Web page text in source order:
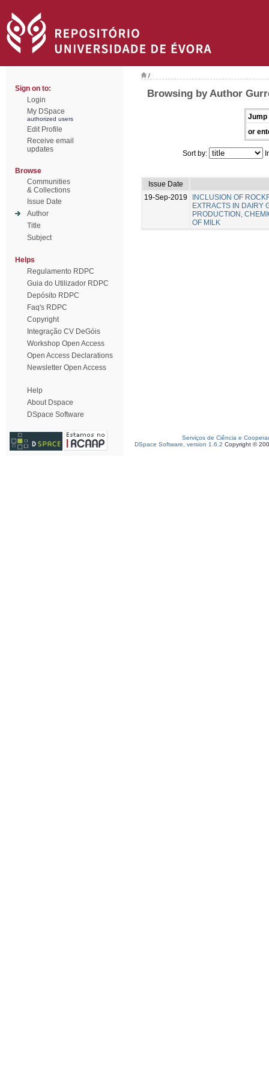
Sign on to:
Login
My DSpace
authorized users
Edit Profile
Receive email
updates
Browse
Communities
& Collections
Issue Date
Author
Title
Subject
Helps
Regulamento RDPC
Guia do Utilizador RDPC
Depósito RDPC
Faq's RDPC
Copyright
Integração CV DeGóis
Workshop Open Access
Open Access Declarations
Newsletter Open Access
Help
About Dspace
DSpace Software
/
Browsing by Author
Jump
or
Sort by:
Issue Date
19-Sep-2019
INCLUSION OF
EXTRACTS IN DAIRY
PRODUCTION,
OF MILK
Serviços de Ciência e
DSpace Software, version 1.6.2 Copyright ©